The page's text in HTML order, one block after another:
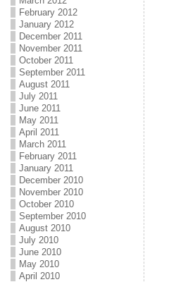
February 2012
January 2012
December 2011
November 2011
October 2011
September 2011
August 2011
July 2011
June 2011
May 2011
April 2011
March 2011
February 2011
January 2011
December 2010
November 2010
October 2010
September 2010
August 2010
July 2010
June 2010
May 2010
April 2010